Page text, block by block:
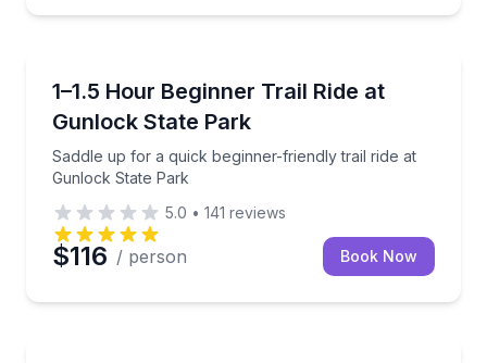
1–1.5 Hour Beginner Trail Ride at
Gunlock State Park
Saddle up for a quick beginner-friendly trail ride at
Gunlock State Park
Saddle up for a quick beginner-friendly trail ride at
5.0 • 141 reviews
$116 / person Book Now